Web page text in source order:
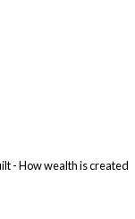
- How wealth is created